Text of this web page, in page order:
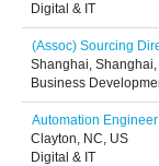
Digital & IT
(Assoc) Sourcing
Shanghai, Shanghai,
Business
Automation Engineer II
Clayton, NC, US
Digital & IT